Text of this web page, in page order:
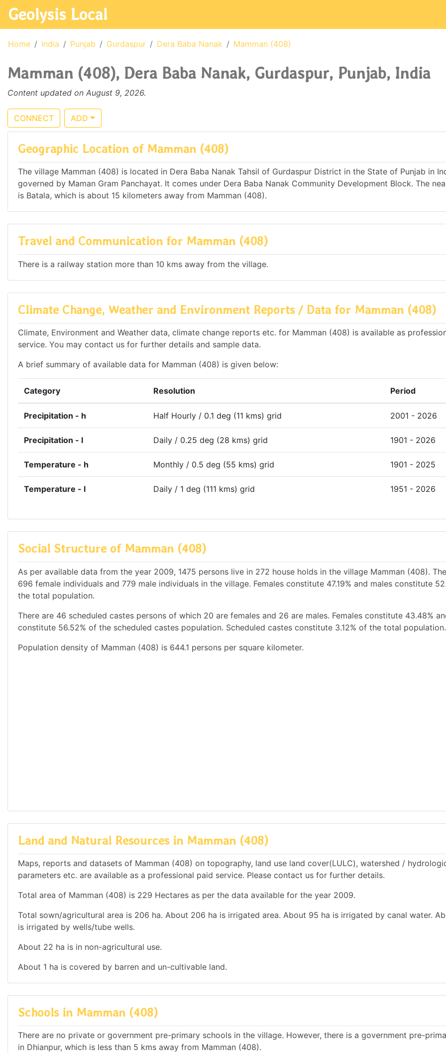
Geolysis Local
Home India Punjab Gurdaspur Dera Baba Nanak Mamman (408)
Mamman (408), Dera Baba Nanak, Gurdaspur, Punjab, India
Content updated on August 9, 2026.
CONNECT ADD
Geographic Location of Mamman (408)
The village Mamman (408) is located in Dera Baba Nanak Tahsil of Gurdaspur District in the State of Punjab in
governed by Maman Gram Panchayat. It comes under Dera Baba Nanak Community Development Block. The
is Batala, which is about 15 kilometers away from Mamman (408).
Travel and Communication for Mamman (408)
There is a railway station more than 10 kms away from the village.
Climate Change, Weather and Environment Reports / Data for Mamman (408)
Climate, Environment and Weather data, climate change reports etc. for Mamman (408) is available as
service. You may contact us for further details and sample data.
A brief summary of available data for Mamman (408) is given below:
Category Resolution Period
Precipitation - h Half Hourly / 0.1 deg (11 kms) grid 2001 - 2026
Precipitation - l Daily / 0.25 deg (28 kms) grid 1901 - 2026
Temperature - h Monthly / 0.5 deg (55 kms) grid 1901 - 2025
Temperature - l Daily / 1 deg (111 kms) grid 1951 - 2026
Social Structure of Mamman (408)
As per available data from the year 2009, 1475 persons live in 272 house holds in the village Mamman (408).
696 female individuals and 779 male individuals in the village. Females constitute 47.19% and males constitute
the total population.
There are 46 scheduled castes persons of which 20 are females and 26 are males. Females constitute 43.48%
constitute 56.52% of the scheduled castes population. Scheduled castes constitute 3.12% of the total population.
Population density of Mamman (408) is 644.1 persons per square kilometer.
Land and Natural Resources in Mamman (408)
Maps, reports and datasets of Mamman (408) on topography, land use land cover(LULC), watershed /
parameters etc. are available as a professional paid service. Please contact us for further details.
Total area of Mamman (408) is 229 Hectares as per the data available for the year 2009.
Total sown/agricultural area is 206 ha. About 206 ha is irrigated area. About 95 ha is irrigated by canal water.
is irrigated by wells/tube wells.
About 22 ha is in non-agricultural use.
About 1 ha is covered by barren and un-cultivable land.
Schools in Mamman (408)
There are no private or government pre-primary schools in the village. However, there is a government pre-
in Dhianpur, which is less than 5 kms away from Mamman (408).